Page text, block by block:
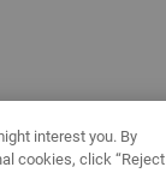
interest you. By
cookies, click “Reject